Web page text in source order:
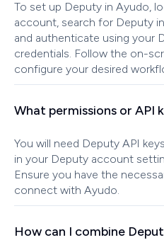
To set up Deputy in Ayudo,
account, search for Deputy
and authenticate using your
credentials. Follow the on-
configure your desired
What permissions or API
You will need Deputy API
in your Deputy account
Ensure you have the
connect with Ayudo.
How can I combine